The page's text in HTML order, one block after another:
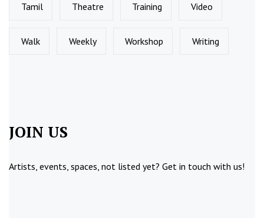
Tamil Theatre Training Video
Walk Weekly Workshop Writing
JOIN US
Artists, events, spaces, not listed yet? Get in touch with us!